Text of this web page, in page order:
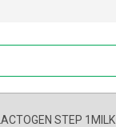
LACTOGEN STEP